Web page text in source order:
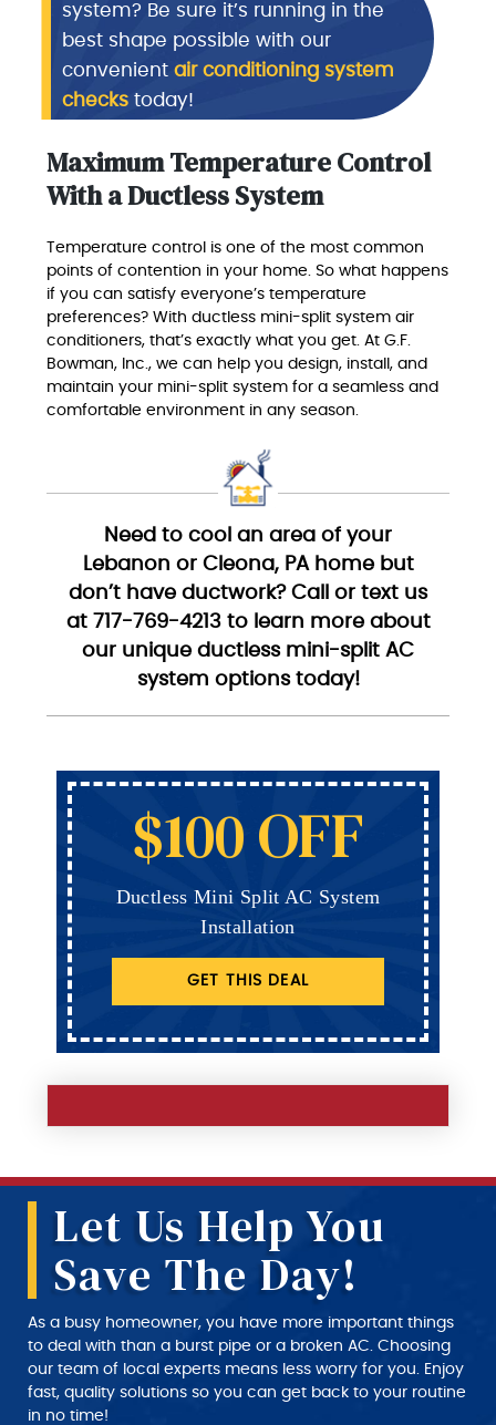
system? Be sure it’s running in the
best shape possible with our
convenientair conditioning system
checks today!
Maximum Temperature Control
With a Ductless System
Temperature control is one of the most common
points of contention in your home. So what happens
if you can satisfy everyone’s temperature
preferences? With ductless mini-split system air
conditioners, that’s exactly what you get. At G.F.
Bowman, Inc., we can help you design, install, and
maintain your mini-split system for a seamless and
comfortable environment in any season.
Need to cool an area of your
Lebanon or Cleona, PA home but
don’t have ductwork? Call or text us
at 717-769-4213 to learn more about
our unique ductless mini-split AC
system options today!
$100 OFF
Ductless Mini Split AC System
Installation
GET THIS DEAL
Let Us Help You
Save The Day!
As a busy homeowner, you have more important things
to deal with than a burst pipe or a broken AC. Choosing
our team of local experts means less worry for you. Enjoy
fast, quality solutions so you can get back to your routine
in no time!